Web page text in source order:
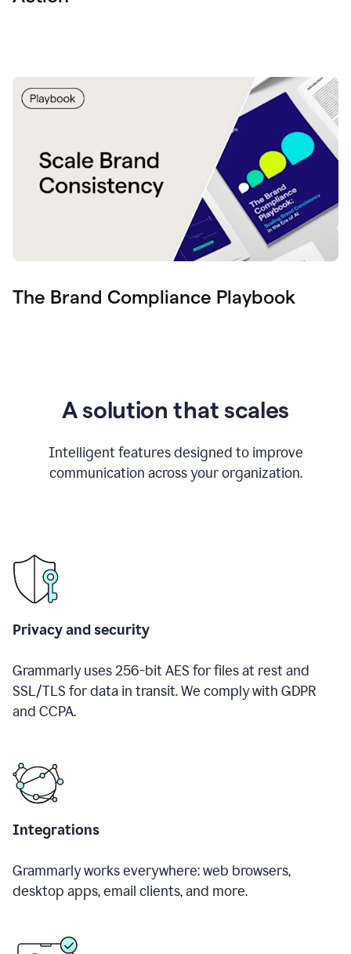
The Brand Compliance Playbook
A solution that scales
Intelligent features designed to improve
communication across your organization.
Privacy and security
Grammarly uses 256-bit AES for files at rest and
SSL/TLS for data in transit. We comply with GDPR
and CCPA.
Integrations
Grammarly works everywhere: web browsers,
desktop apps, email clients, and more.